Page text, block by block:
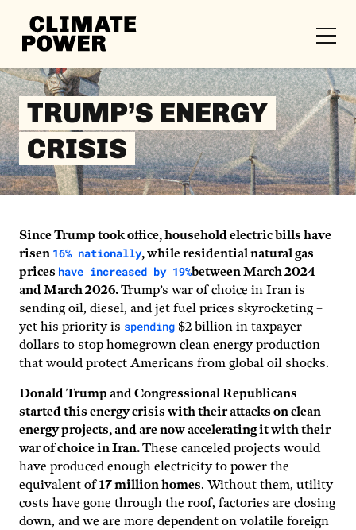
Skip to content
Skip to content
CLIMATE
POWER
TRUMP’S ENERGY
CRISIS
Since Trump took office, household electric bills have
risen 16% nationally, while residential natural gas
prices have increased by 19%between March 2024
and March 2026.Trump’s war of choice in Iran is
sending oil, diesel, and jet fuel prices skyrocketing –
yet his priority is spending $2 billion in taxpayer
dollars to stop homegrown clean energy production
that would protect Americans from global oil shocks.
Donald Trump and Congressional Republicans
started this energy crisis with their attacks on clean
energy projects, and are now accelerating it with their
war of choice in Iran.These canceled projects would
have produced enough electricity to power the
equivalent of17 million homes. Without them, utility
costs have gone through the roof, factories are closing
down, and we are more dependent on volatile foreign